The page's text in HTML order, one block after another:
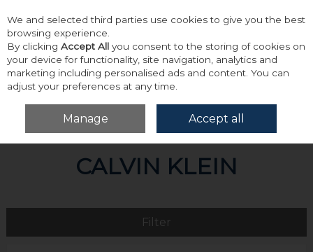
Skip to content
Menu Account
Home Calvin Klein
CALVIN KLEIN
Filter
We and selected third parties use cookies to give you the best
browsing experience.
By clicking Accept All you consent to the storing of cookies on
your device for functionality, site navigation, analytics and
marketing including personalised ads and content. You can
adjust your preferences at any time.
Manage Accept all